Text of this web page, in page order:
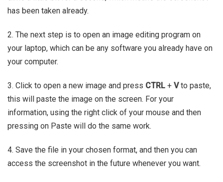
has been taken already.
2. The next step is to open an image editing program on
your laptop, which can be any software you already have on
your computer.
3. Click to open a new image and press CTRL + Vto paste,
this will paste the image on the screen. For your
information, using the right click of your mouse and then
pressing on Paste will do the same work.
4. Save the file in your chosen format, and then you can
access the screenshot in the future whenever you want.